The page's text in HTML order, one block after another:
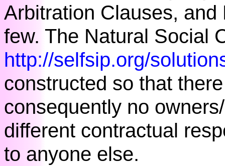
Arbitration Clauses,
few. The Natural Social
http://selfsip.org/
constructed so that
consequently no
different contractual
to anyone else.